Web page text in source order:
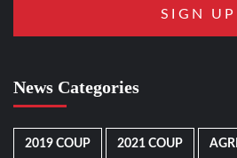
News Categories
2019 COUP 2021 COUP